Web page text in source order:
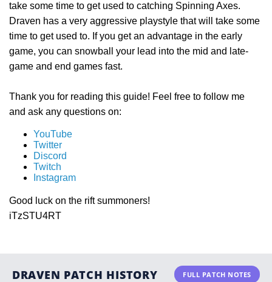
take some time to get used to catching Spinning Axes.
Draven has a very aggressive playstyle that will take some
time to get used to. If you get an advantage in the early
game, you can snowball your lead into the mid and late-
game and end games fast.
Thank you for reading this guide! Feel free to follow me
and ask any questions on:
YouTube
Twitter
Discord
Twitch
Instagram
Good luck on the rift summoners!
iTzSTU4RT
DRAVEN PATCH HISTORY FULL PATCH NOTES